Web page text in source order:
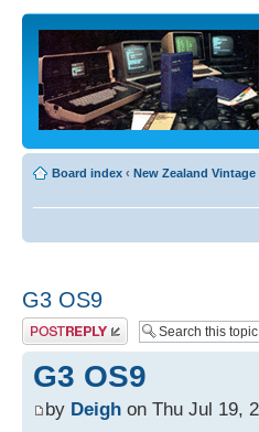
Board index ‹ New Zealand
G3 OS9
Post a reply
G3 OS9
by Deigh on Thu Jul 19,